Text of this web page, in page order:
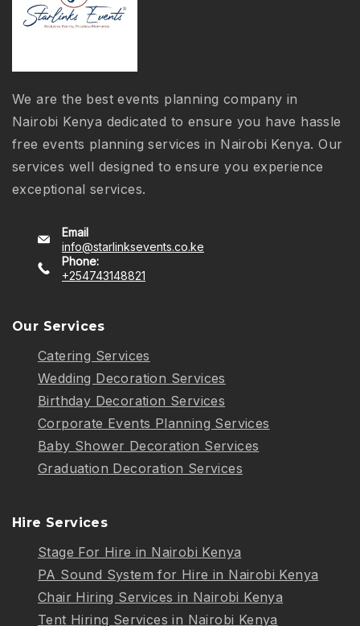
We are the best events planning company in
Nairobi Kenya dedicated to ensure you have hassle
free events planning services in Nairobi Kenya. Our
services well designed to ensure you experience
exceptional services.
Email
info@starlinksevents.co.ke
Phone:
+254743148821
Our Services
Catering Services
Wedding Decoration Services
Birthday Decoration Services
Corporate Events Planning Services
Baby Shower Decoration Services
Graduation Decoration Services
Hire Services
Stage For Hire in Nairobi Kenya
PA Sound System for Hire in Nairobi Kenya
Chair Hiring Services in Nairobi Kenya
Tent Hiring Services in Nairobi Kenya